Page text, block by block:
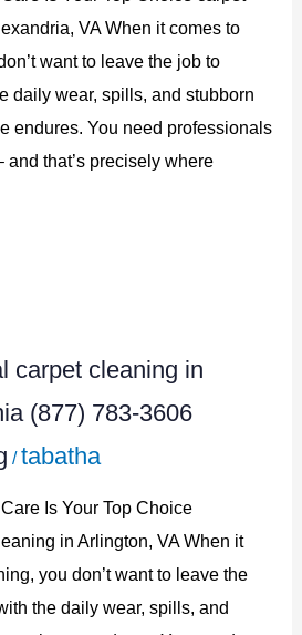
VA When it comes to
want to leave the job to
daily wear, spills, and stubborn
endures. You need professionals
and that’s precisely where
carpet cleaning in
(877) 783-3606
/tabatha
Is Your Top Choice
in Arlington, VA When it
you don’t want to leave the
the daily wear, spills, and